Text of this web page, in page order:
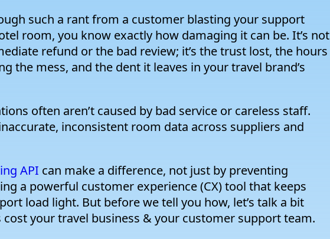
such a rant from a customer blasting your support
room, you know exactly how damaging it can be. It’s not
refund or the bad review; it’s the trust lost, the hours
the mess, and the dent it leaves in your travel brand’s
often aren’t caused by bad service or careless staff.
inconsistent room data across suppliers and
API can make a difference, not just by preventing
a powerful customer experience (CX) tool that keeps
load light. But before we tell you how, let’s talk a bit
your travel business & your customer support team.